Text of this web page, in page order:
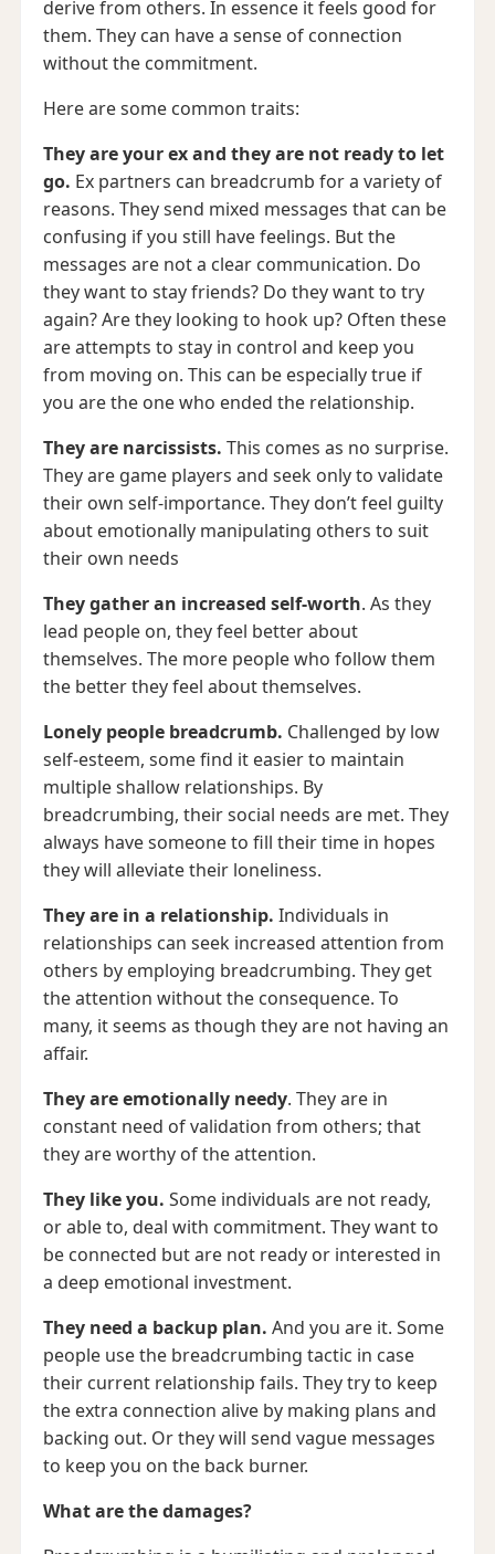
derive from others. In essence it feels good for
them. They can have a sense of connection
without the commitment.
Here are some common traits:
They are your ex and they are not ready to let
go. Ex partners can breadcrumb for a variety of
reasons. They send mixed messages that can be
confusing if you still have feelings. But the
messages are not a clear communication. Do
they want to stay friends? Do they want to try
again? Are they looking to hook up? Often these
are attempts to stay in control and keep you
from moving on. This can be especially true if
you are the one who ended the relationship.
They are narcissists. This comes as no surprise.
They are game players and seek only to validate
their own self-importance. They don’t feel guilty
about emotionally manipulating others to suit
their own needs
They gather an increased self-worth. As they
lead people on, they feel better about
themselves. The more people who follow them
the better they feel about themselves.
Lonely people breadcrumb. Challenged by low
self-esteem, some find it easier to maintain
multiple shallow relationships. By
breadcrumbing, their social needs are met. They
always have someone to fill their time in hopes
they will alleviate their loneliness.
They are in a relationship. Individuals in
relationships can seek increased attention from
others by employing breadcrumbing. They get
the attention without the consequence. To
many, it seems as though they are not having an
affair.
They are emotionally needy. They are in
constant need of validation from others; that
they are worthy of the attention.
They like you. Some individuals are not ready,
or able to, deal with commitment. They want to
be connected but are not ready or interested in
a deep emotional investment.
They need a backup plan. And you are it. Some
people use the breadcrumbing tactic in case
their current relationship fails. They try to keep
the extra connection alive by making plans and
backing out. Or they will send vague messages
to keep you on the back burner.
What are the damages?